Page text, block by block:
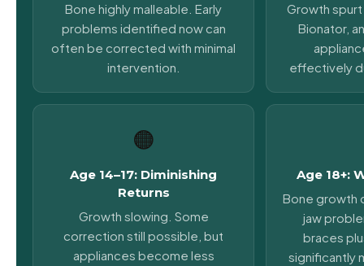
Bone highly malleable. Early
problems identified now can
often be corrected with minimal
intervention.
Growth spurt
Bionator,
effectively
🟠
Age 14–17: Diminishing
Returns
Growth slowing. Some
correction still possible, but
appliances become less
Age 18+:
Bone growth
jaw
braces
significantly